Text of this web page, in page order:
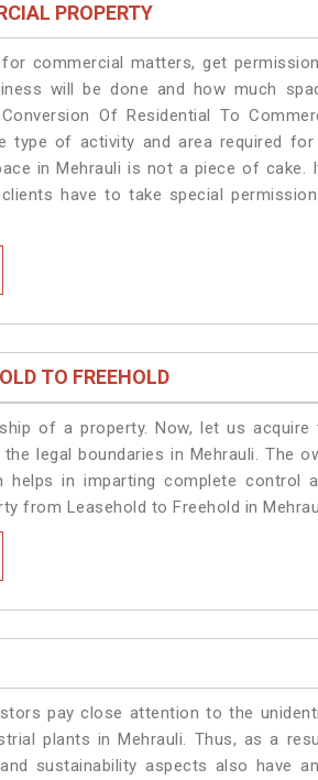
PROPERTY
commercial matters, get
will be done and how much
Of Residential To
type of activity and area required for
in Mehrauli is not a piece of cake.
have to take special
TO FREEHOLD
of a property. Now, let us acquire
legal boundaries in Mehrauli. The
in imparting complete control
from Leasehold to Freehold in
pay close attention to the
plants in Mehrauli. Thus, as a
sustainability aspects also have